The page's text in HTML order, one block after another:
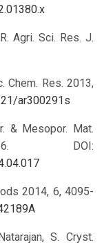
Agri. Sci. Res. J.
Chem. Res. 2013,
ar300291s
& Mesopor. Mat.
66. DOI:
2014, 6, 4095-
S. Cryst.